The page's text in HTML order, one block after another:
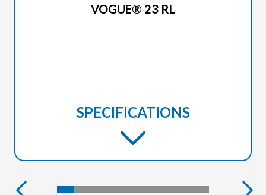
VOGUE® 23 RL
SPECIFICATIONS